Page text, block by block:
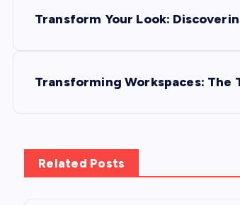
Transform Your Look:
Transforming Workspaces: The
Related Posts